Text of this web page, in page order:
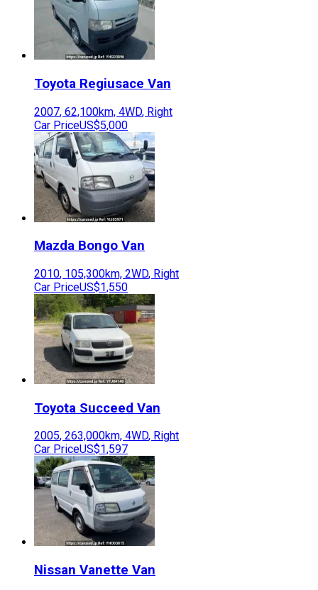
Toyota Regiusace Van
2007, 62,100km, 4WD, Right
Car PriceUS$5,000
Mazda Bongo Van
2010, 105,300km, 2WD, Right
Car PriceUS$1,550
Toyota Succeed Van
2005, 263,000km, 4WD, Right
Car PriceUS$1,597
Nissan Vanette Van